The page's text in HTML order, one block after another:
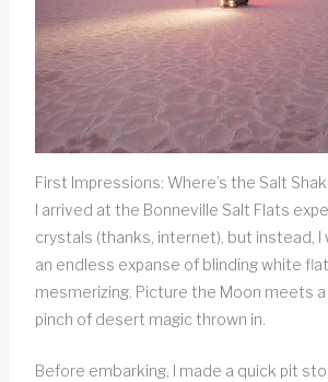
First Impressions: Where’s the Salt
I arrived at the Bonneville Salt Flats
crystals (thanks, internet), but instead, I
an endless expanse of blinding white
mesmerizing. Picture the Moon meets a
pinch of desert magic thrown in.
Before embarking, I made a quick pit